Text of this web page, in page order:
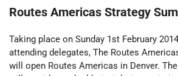
Routes Americas Strategy
Taking place on Sunday 1st February
attending delegates, The Routes
will open Routes Americas in Denver.